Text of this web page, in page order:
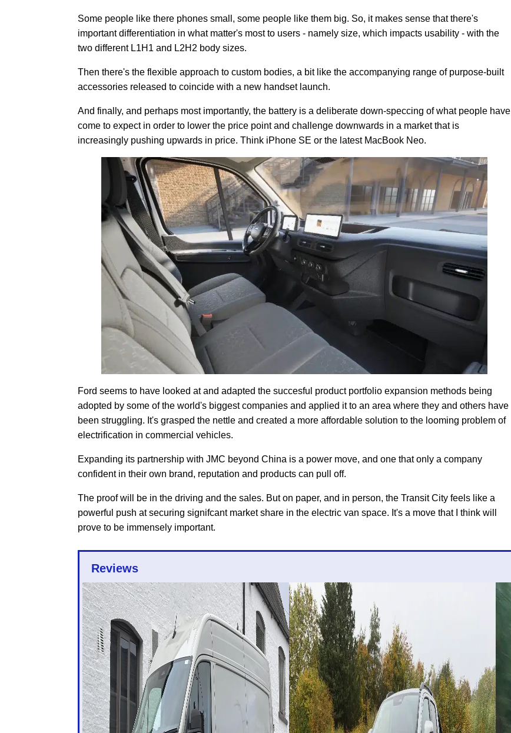
Some people like there phones small, some people like them big. So, it makes sense that there's
important differentiation in what matter's most to users - namely size, which impacts usability - with the
two different L1H1 and L2H2 body sizes.
Then there's the flexible approach to custom bodies, a bit like the accompanying range of purpose-built
accessories released to coincide with a new handset launch.
And finally, and perhaps most importantly, the battery is a deliberate down-speccing of what people have
come to expect in order to lower the price point and challenge downwards in a market that is
increasingly pushing upwards in price. Think iPhone SE or the latest MacBook Neo.
Ford seems to have looked at and adapted the succesful product portfolio expansion methods being
adopted by some of the world's biggest companies and applied it to an area where they and others have
been struggling. It's grasped the nettle and created a more affordable solution to the looming problem of
electrification in commercial vehicles.
Expanding its partnership with JMC beyond China is a power move, and one that only a company
confident in their own brand, reputation and products can pull off.
The proof will be in the driving and the sales. But on paper, and in person, the Transit City feels like a
powerful push at securing signifcant market share in the electric van space. It's a move that I think will
prove to be immensely important.
Reviews